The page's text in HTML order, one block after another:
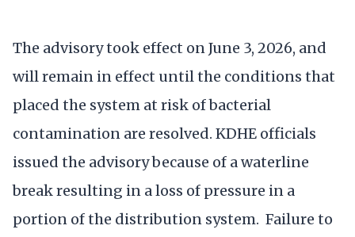
The advisory took effect on June 3, 2026, and
will remain in effect until the conditions that
placed the system at risk of bacterial
contamination are resolved. KDHE officials
issued the advisory because of a waterline
break resulting in a loss of pressure in a
portion of the distribution system. Failure to